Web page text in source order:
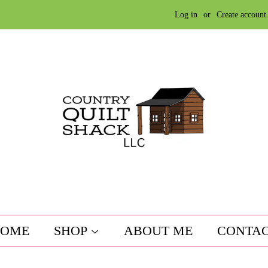
Log in or Create account
SHOP ABOUT ME